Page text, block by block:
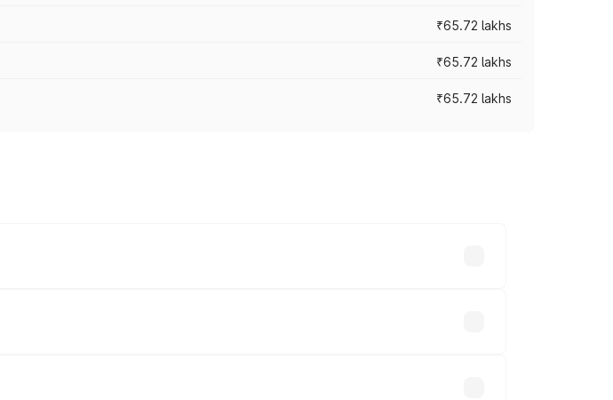
₹65.72 lakhs
₹65.72 lakhs
₹65.72 lakhs